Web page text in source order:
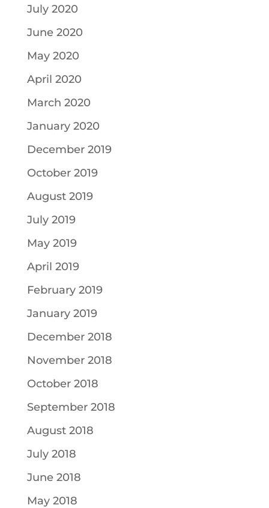
July 2020
June 2020
May 2020
April 2020
March 2020
January 2020
December 2019
October 2019
August 2019
July 2019
May 2019
April 2019
February 2019
January 2019
December 2018
November 2018
October 2018
September 2018
August 2018
July 2018
June 2018
May 2018